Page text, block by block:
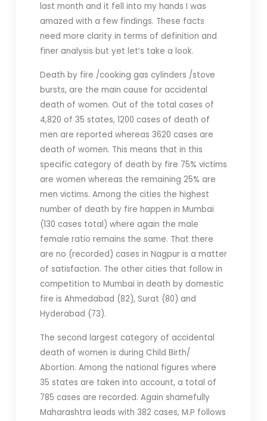
last month and it fell into my hands I was
amazed with a few findings. These facts
need more clarity in terms of definition and
finer analysis but yet let’s take a look.
Death by fire /cooking gas cylinders /stove
bursts, are the main cause for accidental
death of women. Out of the total cases of
4,820 of 35 states, 1200 cases of death of
men are reported whereas 3620 cases are
death of women. This means that in this
specific category of death by fire 75% victims
are women whereas the remaining 25% are
men victims. Among the cities the highest
number of death by fire happen in Mumbai
(130 cases total) where again the male
female ratio remains the same. That there
are no (recorded) cases in Nagpur is a matter
of satisfaction. The other cities that follow in
competition to Mumbai in death by domestic
fire is Ahmedabad (82), Surat (80) and
Hyderabad (73).
The second largest category of accidental
death of women is during Child Birth/
Abortion. Among the national figures where
35 states are taken into account, a total of
785 cases are recorded. Again shamefully
Maharashtra leads with 382 cases, M.P follows